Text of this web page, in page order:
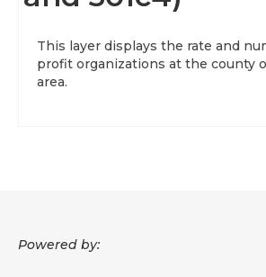
Data News
This layer displays the rate and
profit organizations at the county
area.
Powered by: